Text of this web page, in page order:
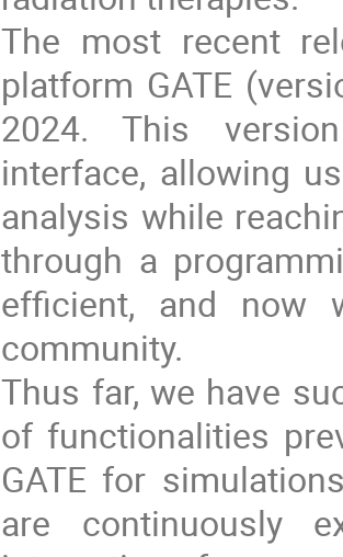
The most recent
platform GATE
2024. This
interface, allowing
analysis while
through a
efficient, and now
community.
Thus far, we have
of functionalities
GATE for
are continuously